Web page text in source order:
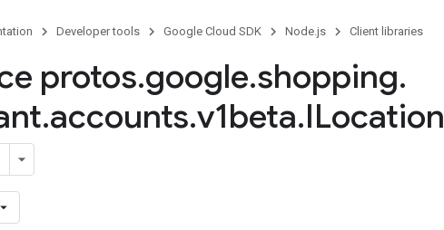
Developer tools Google Cloud SDK Node.js Client libraries
protos.google.shopping.
.accounts.v1beta.ILocation